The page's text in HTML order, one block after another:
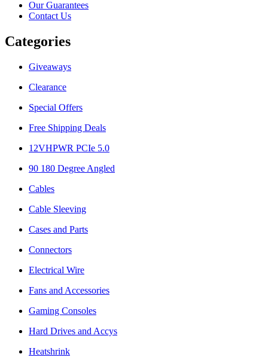
Our Guarantees
Contact Us
Categories
Giveaways
Clearance
Special Offers
Free Shipping Deals
12VHPWR PCIe 5.0
90 180 Degree Angled
Cables
Cable Sleeving
Cases and Parts
Connectors
Electrical Wire
Fans and Accessories
Gaming Consoles
Hard Drives and Accys
Heatshrink